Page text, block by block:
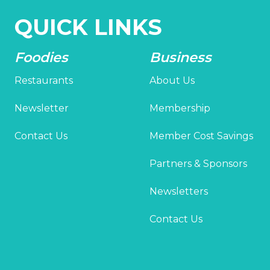
QUICK LINKS
Foodies
Restaurants
Newsletter
Contact Us
Business
About Us
Membership
Member Cost Savings
Partners & Sponsors
Newsletters
Contact Us